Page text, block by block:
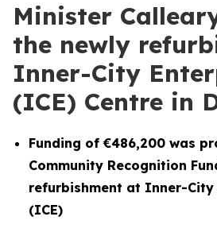
Minister
the newly
Inner-City
(ICE) Centre in
Funding of €486,200 was
Community Recognition
refurbishment at Inner-City
(ICE)